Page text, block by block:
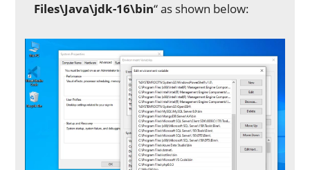
Files\Java\jdk-16\bin“ as shown below: